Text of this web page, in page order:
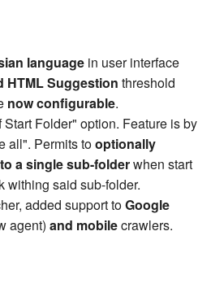
languagein user interface
HTML Suggestion threshold
now configurable.
Folder" option. Feature is by
all". Permits tooptionally
a single sub-folderwhen start
withing said sub-folder.
added support toGoogle
agent) and mobilecrawlers.